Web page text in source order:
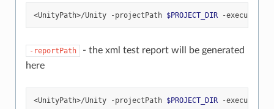
<UnityPath>/Unity -projectPath $PROJECT_DIR -
-reportPath
- the xml test report will be generated
here
<UnityPath>/Unity -projectPath $PROJECT_DIR -